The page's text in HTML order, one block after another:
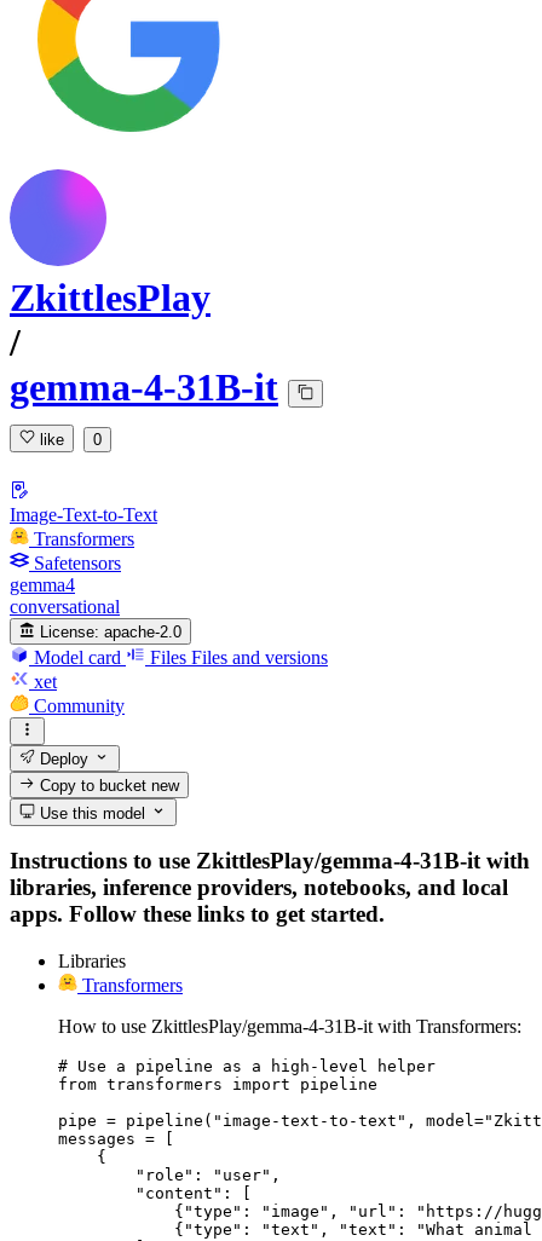
ZkittlesPlay
/
gemma-4-31B-it
like 0
Image-Text-to-Text
Transformers
Safetensors
gemma4
conversational
License: apache-2.0
Model card Files Files and versions
xet
Community
Deploy
Copy to bucketnew
Use this model
Instructions to use ZkittlesPlay/gemma-4-31B-it with
libraries, inference providers, notebooks, and local
apps. Follow these links to get started.
Libraries
Transformers
How to use ZkittlesPlay/gemma-4-31B-it with Transformers:
# Use a pipeline as a high-level helper
from transformers import pipeline
pipe = pipeline("image-text-to-text",
messages = [
    {
        "role": "user",
        "content": [
{"type": "image", "url": "https://
{"type": "text", "text": "What animal